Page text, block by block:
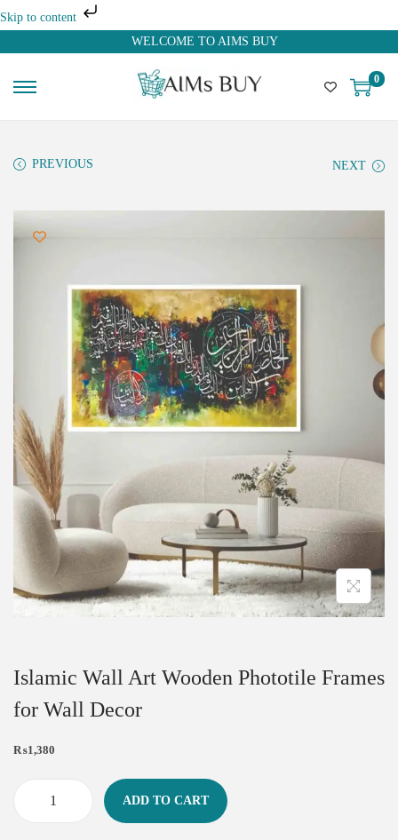
Skip to content
WELCOME TO AIMS BUY
0
PREVIOUS NEXT
Islamic Wall Art Wooden Phototile Frames
for Wall Decor
₨1,380
ADD TO CART